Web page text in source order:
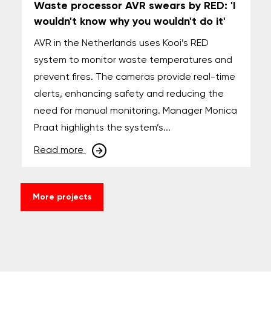
Waste processor AVR swears by RED: 'I
wouldn't know why you wouldn't do it'
AVR in the Netherlands uses Kooi’s RED
system to monitor waste temperatures and
prevent fires. The cameras provide real-time
alerts, enhancing safety and reducing the
need for manual monitoring. Manager Monica
Praat highlights the system’s...
Read more
More projects